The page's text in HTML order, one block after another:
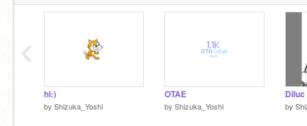
hi:)
by Shizuka_Yoshi
OTAE
by Shizuka_Yoshi by
‹